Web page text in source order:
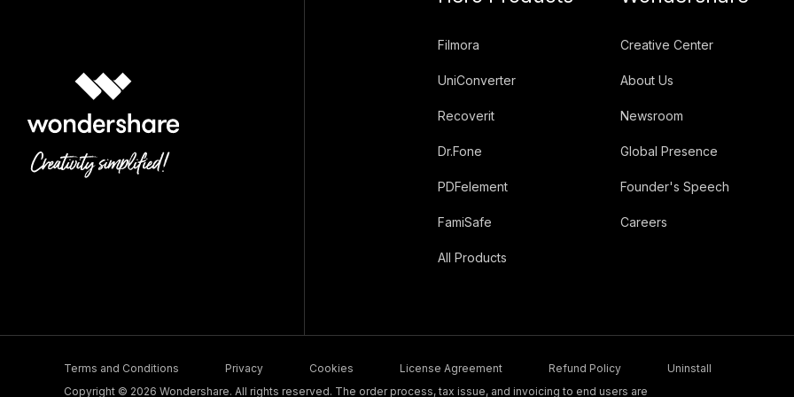
Filmora
UniConverter
Recoverit
Dr.Fone
PDFelement
FamiSafe
All Products
Creative Center
About Us
Newsroom
Global Presence
Founder's Speech
Careers
Terms and Conditions Privacy Cookies License Agreement Refund Policy
Uninstall
Copyright © 2026 Wondershare. All rights reserved. The order process, tax issue, and invoicing to end users are